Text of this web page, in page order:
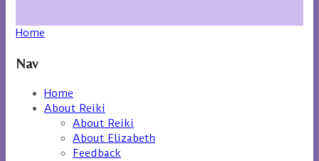
Home
Nav
Home
About Reiki
About Reiki
About Elizabeth
Feedback